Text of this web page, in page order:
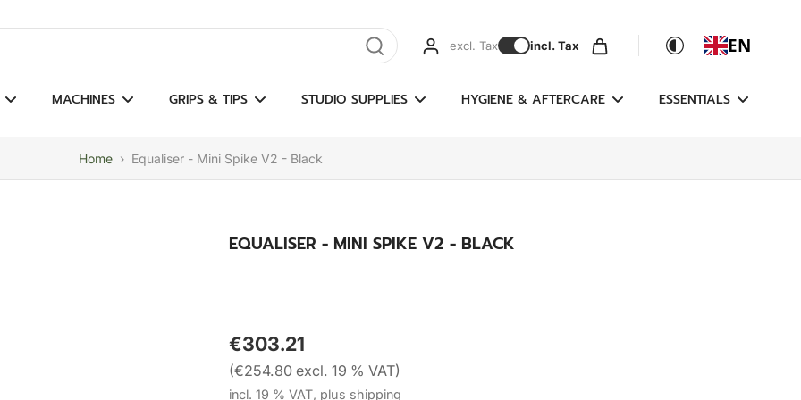
results excl. Tax incl. Tax EN
MACHINES GRIPS & TIPS STUDIO SUPPLIES HYGIENE & AFTERCARE ESSENTIALS
Home › Equaliser - Mini Spike V2 - Black
EQUALISER - MINI SPIKE V2 - BLACK
€303.21
(€254.80 excl. 19 % VAT)
incl. 19 % VAT, plus shipping